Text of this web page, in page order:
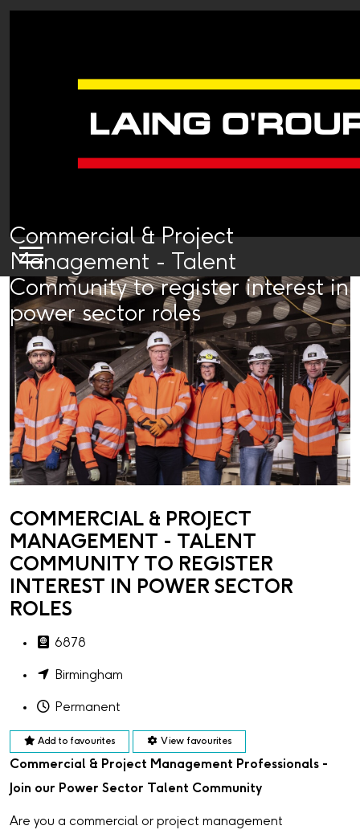
Commercial & Project
Management - Talent
Community to register interest in
power sector roles
COMMERCIAL & PROJECT
MANAGEMENT - TALENT
COMMUNITY TO REGISTER
INTEREST IN POWER SECTOR
ROLES
6878
Birmingham
Permanent
Add to favourites View favourites
Commercial & Project Management Professionals -
Join our Power Sector Talent Community
Are you a commercial or project management